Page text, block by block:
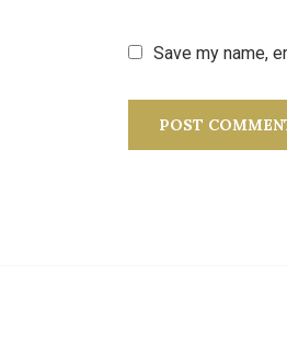
Save my name,